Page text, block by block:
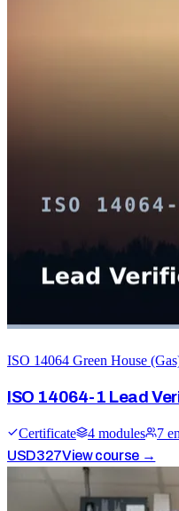
ISO 14064 Green House
ISO 14064-1 Lead
Certificate 4 modules 7
USD327View course →